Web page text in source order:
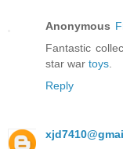
Anonymous
Fantastic
star war toys
Reply